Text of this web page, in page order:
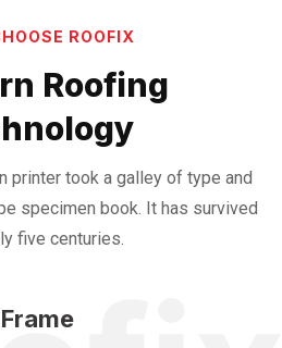
ROOFIX
Roofing
printer took a galley of type and
specimen book. It has survived
five centuries.